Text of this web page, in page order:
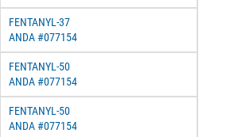
FENTANYL-37
ANDA #077154
FENTANYL-50
ANDA #077154
FENTANYL-50
ANDA #077154